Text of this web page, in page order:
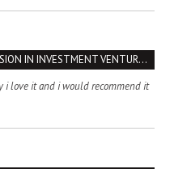
THE IMPORTANCE OF A VISION IN INVESTMENT VENTURES : THE CASE OF IPIC
i love it and i would recommend it